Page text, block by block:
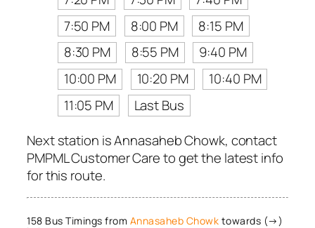
7:50 PM
8:00 PM
8:15 PM
8:30 PM
8:55 PM
9:40 PM
10:00 PM
10:20 PM
10:40 PM
11:05 PM
Last Bus
Next station is Annasaheb Chowk, contact
PMPML Customer Care to get the latest info
for this route.
158 Bus Timings from Annasaheb Chowk towards (→)